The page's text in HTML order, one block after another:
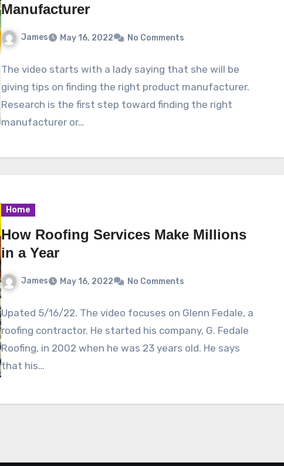
Manufacturer
James May 16, 2022 No Comments
The video starts with a lady saying that she will be
giving tips on finding the right product manufacturer.
Research is the first step toward finding the right
manufacturer or…
Home
How Roofing Services Make Millions
in a Year
James May 16, 2022 No Comments
Upated 5/16/22. The video focuses on Glenn Fedale, a
roofing contractor. He started his company, G. Fedale
Roofing, in 2002 when he was 23 years old. He says
that his…